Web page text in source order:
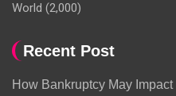
World (2,000)
Recent Post
How Bankruptcy May